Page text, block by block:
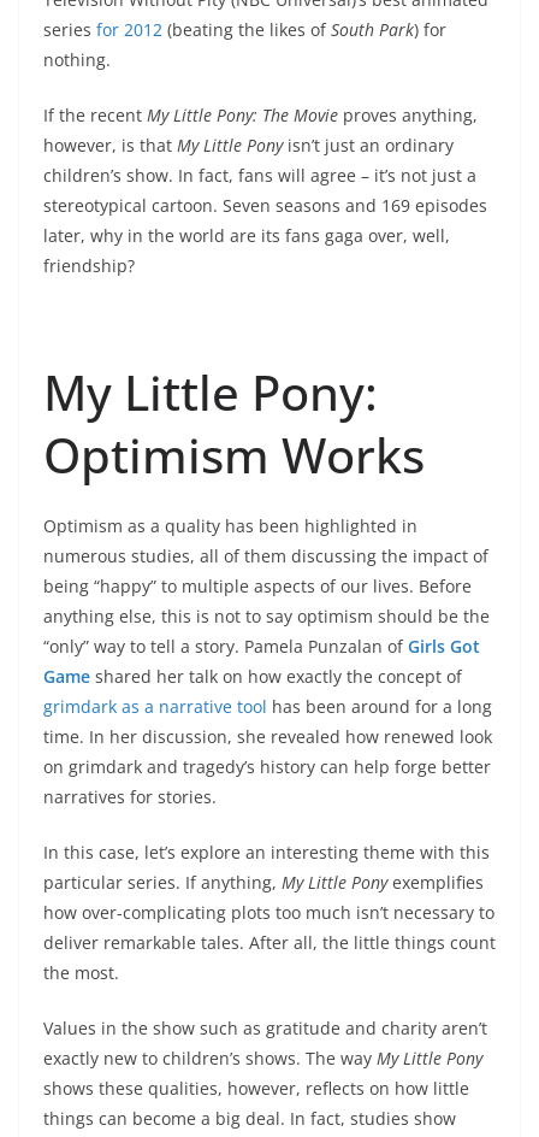
series for 2012 (beating the likes ofSouth Park) for
nothing.
If the recent My Little Pony: The Movie proves anything,
however, is that My Little Ponyisn’t just an ordinary
children’s show. In fact, fans will agree – it’s not just a
stereotypical cartoon. Seven seasons and 169 episodes
later, why in the world are its fans gaga over, well,
friendship?
My Little Pony:
Optimism Works
Optimism as a quality has been highlighted in
numerous studies, all of them discussing the impact of
being “happy” to multiple aspects of our lives. Before
anything else, this is not to say optimism should be the
“only” way to tell a story. Pamela Punzalan ofGirls Got
Game shared her talk on how exactly the concept of
grimdark as a narrative tool has been around for a long
time. In her discussion, she revealed how renewed look
on grimdark and tragedy’s history can help forge better
narratives for stories.
In this case, let’s explore an interesting theme with this
particular series. If anything, My Little Ponyexemplifies
how over-complicating plots too much isn’t necessary to
deliver remarkable tales. After all, the little things count
the most.
Values in the show such as gratitude and charity aren’t
exactly new to children’s shows. The way My Little Pony
shows these qualities, however, reflects on how little
things can become a big deal. In fact, studies show